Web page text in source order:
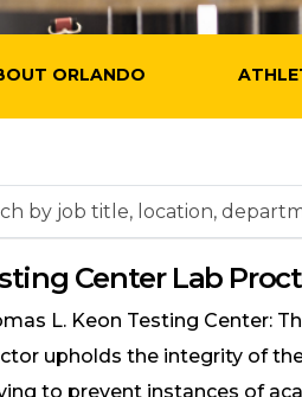
ORLANDO
Center Lab
L. Keon Testing Center:
upholds the integrity of
to prevent instances of